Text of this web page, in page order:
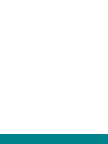
X (formerly Twitter)